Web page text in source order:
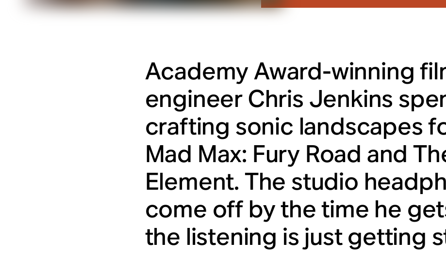
Academy Award-winning
engineer Chris Jenkins
crafting sonic landscapes
Mad Max: Fury Road and
Element. The studio
come off by the time he
the listening is just getting